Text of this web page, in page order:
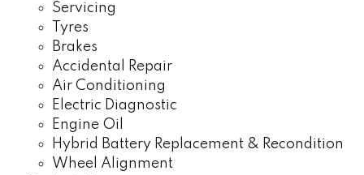
Servicing
Tyres
Brakes
Accidental Repair
Air Conditioning
Electric Diagnostic
Engine Oil
Hybrid Battery Replacement & Recondition
Wheel Alignment